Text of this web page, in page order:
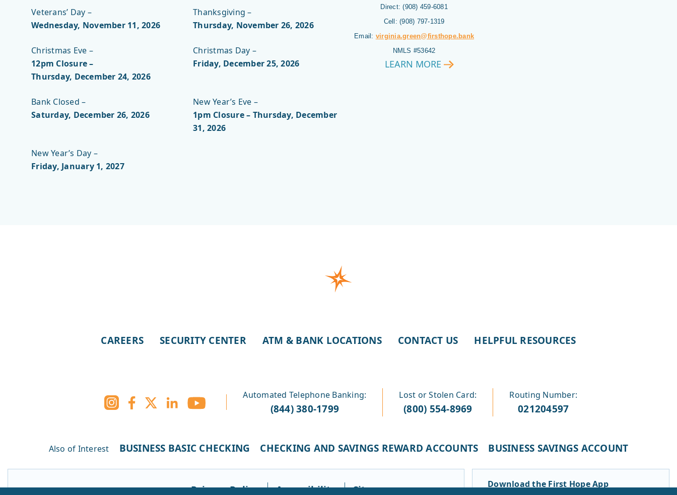
Veterans’ Day –
Wednesday, November 11, 2026
Thanksgiving –
Thursday, November 26, 2026
Christmas Eve –
12pm Closure –
Thursday, December 24, 2026
Christmas Day –
Friday, December 25, 2026
Bank Closed –
Saturday, December 26, 2026
New Year’s Eve –
1pm Closure – Thursday, December
31, 2026
New Year’s Day –
Friday, January 1, 2027
Direct: (908) 459-6081
Cell: (908) 797-1319
Email: virginia.green@firsthope.bank
NMLS #53642
LEARN MORE
VIRGINIA
CAREERS SECURITY CENTER ATM & BANK LOCATIONS CONTACT US HELPFUL RESOURCES
Automated Telephone Banking:
(844) 380-1799
Lost or Stolen Card:
(800) 554-8969
Routing Number:
021204597
Also of Interest BUSINESS BASIC CHECKING CHECKING AND SAVINGS REWARD ACCOUNTS BUSINESS SAVINGS ACCOUNT
Privacy Policy Accessibility Sitemap Download the First Hope App